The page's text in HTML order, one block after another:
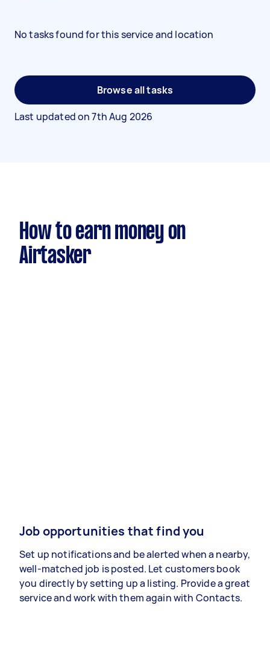
No tasks found for this service and location
Browse all tasks
Last updated on7th Aug 2026
How to earn money on
Airtasker
Job opportunities that find you
Set up notifications and be alerted when a nearby,
well-matched job is posted. Let customers book
you directly by setting up a listing. Provide a great
service and work with them again with Contacts.